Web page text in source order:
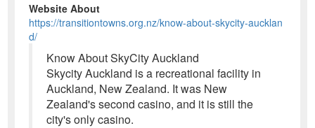
Website About
https://transitiontowns.org.nz/know-about-skycity-aucklan
d/
Know About SkyCity Auckland
Skycity Auckland is a recreational facility in
Auckland, New Zealand. It was New
Zealand's second casino, and it is still the
city's only casino.